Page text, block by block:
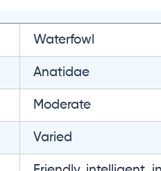
Waterfowl
Anatidae
Moderate
Varied